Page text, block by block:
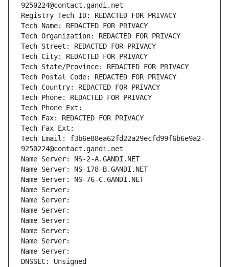
9250224@contact.gandi.net
Registry Tech ID: REDACTED FOR PRIVACY
Tech Name: REDACTED FOR PRIVACY
Tech Organization: REDACTED FOR PRIVACY
Tech Street: REDACTED FOR PRIVACY
Tech City: REDACTED FOR PRIVACY
Tech State/Province: REDACTED FOR PRIVACY
Tech Postal Code: REDACTED FOR PRIVACY
Tech Country: REDACTED FOR PRIVACY
Tech Phone: REDACTED FOR PRIVACY
Tech Phone Ext:
Tech Fax: REDACTED FOR PRIVACY
Tech Fax Ext:
Tech Email: f3b6e88ea62fd22a29ecfd99f6b6e9a2-
9250224@contact.gandi.net
Name Server: NS-2-A.GANDI.NET
Name Server: NS-178-B.GANDI.NET
Name Server: NS-76-C.GANDI.NET
Name Server:
Name Server:
Name Server:
Name Server:
Name Server:
Name Server:
Name Server:
DNSSEC: Unsigned